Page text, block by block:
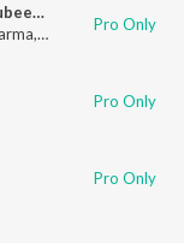
Heart-Throb Jatra - Tribute To Zubeen Garg
, Bipin Chawdang
Pro Only
Pro Only
Pro Only